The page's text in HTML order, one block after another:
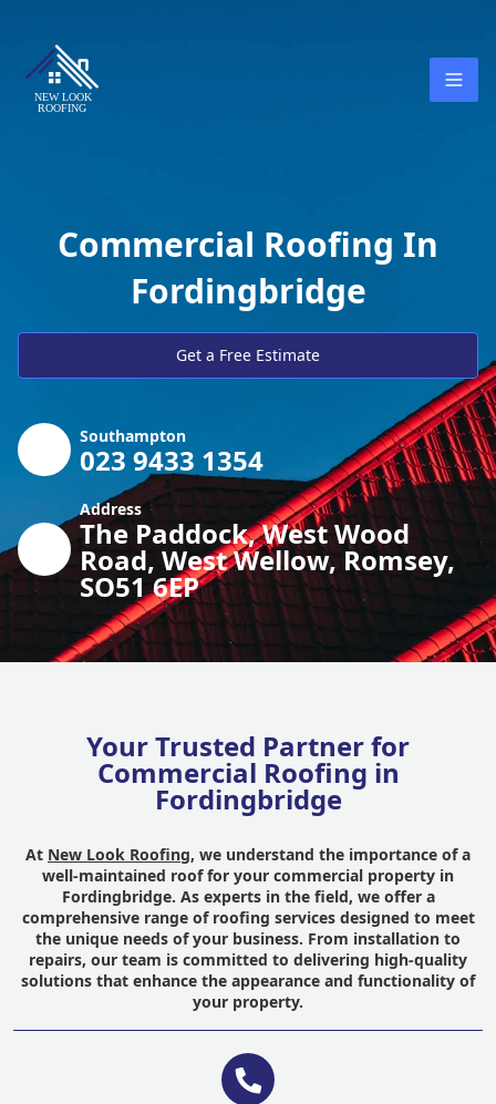
Commercial Roofing In
Fordingbridge
Get a Free Estimate
Southampton
023 9433 1354
Address
The Paddock, West Wood
Road, West Wellow, Romsey,
SO51 6EP
Your Trusted Partner for
Commercial Roofing in
Fordingbridge
At New Look Roofing, we understand the importance of a
well-maintained roof for your commercial property in
Fordingbridge. As experts in the field, we offer a
comprehensive range of roofing services designed to meet
the unique needs of your business. From installation to
repairs, our team is committed to delivering high-quality
solutions that enhance the appearance and functionality of
your property.